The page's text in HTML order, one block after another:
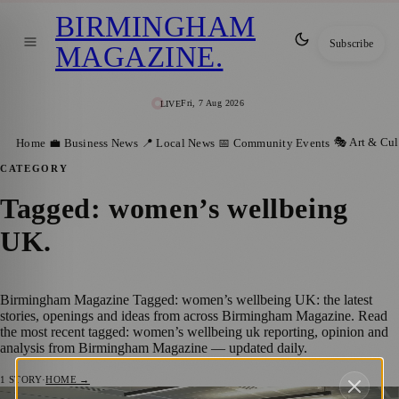
LIVEFri, 7 Aug 2026
BIRMINGHAM
MAGAZINE. Subscribe
Home 💼 Business News 📍 Local News 📅 Community Events 🎭 Art &
CATEGORY
Tagged: women’s wellbeing
UK.
Birmingham Magazine Tagged: women’s wellbeing UK: the latest
stories, openings and ideas from across Birmingham Magazine. Read
the most recent tagged: women’s wellbeing uk reporting, opinion and
analysis from Birmingham Magazine — updated daily.
1 STORY·HOME →